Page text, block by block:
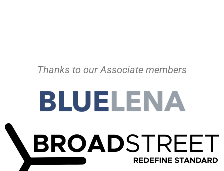
Thanks to our Associate members